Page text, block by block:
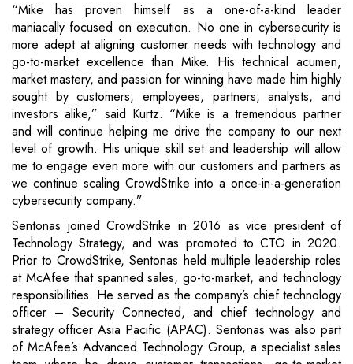
“Mike has proven himself as a one-of-a-kind leader
maniacally focused on execution. No one in cybersecurity is
more adept at aligning customer needs with technology and
go-to-market excellence than Mike. His technical acumen,
market mastery, and passion for winning have made him highly
sought by customers, employees, partners, analysts, and
investors alike,” said Kurtz. “Mike is a tremendous partner
and will continue helping me drive the company to our next
level of growth. His unique skill set and leadership will allow
me to engage even more with our customers and partners as
we continue scaling CrowdStrike into a once-in-a-generation
cybersecurity company.”
Sentonas joined CrowdStrike in 2016 as vice president of
Technology Strategy, and was promoted to CTO in 2020.
Prior to CrowdStrike, Sentonas held multiple leadership roles
at McAfee that spanned sales, go-to-market, and technology
responsibilities. He served as the company’s chief technology
officer – Security Connected, and chief technology and
strategy officer Asia Pacific (APAC). Sentonas was also part
of McAfee’s Advanced Technology Group, a specialist sales